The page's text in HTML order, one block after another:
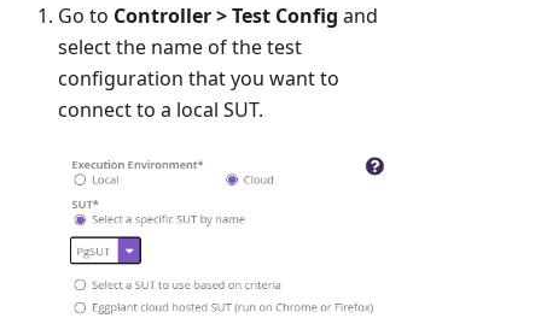
Go to Controller > Test Config and
select the name of the test
configuration that you want to
connect to a local SUT.